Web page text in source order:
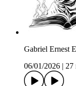
Gabriel Ernest
06/01/2026
27